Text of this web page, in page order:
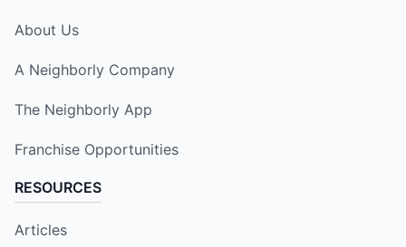
About Us
A Neighborly Company
The Neighborly App
Franchise Opportunities
RESOURCES
Articles